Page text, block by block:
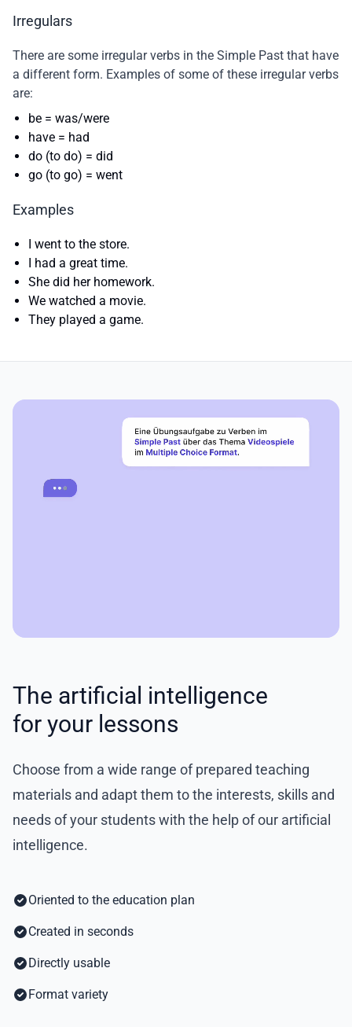
Irregulars
There are some irregular verbs in the Simple Past that have
a different form. Examples of some of these irregular verbs
are:
be = was/were
have = had
do (to do) = did
go (to go) = went
Examples
I went to the store.
I had a great time.
She did her homework.
We watched a movie.
They played a game.
The artificial intelligence
for your lessons
Choose from a wide range of prepared teaching
materials and adapt them to the interests, skills and
needs of your students with the help of our artificial
intelligence.
Oriented to the education plan
Created in seconds
Directly usable
Format variety